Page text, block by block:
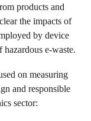
products and
the impacts of
by device
e-waste.
on measuring
and responsible
sector: